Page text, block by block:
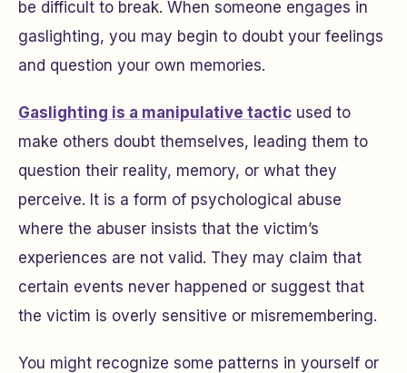
be difficult to break. When someone engages in
gaslighting, you may begin to doubt your feelings
and question your own memories.
Gaslighting is a manipulative tactic used to
make others doubt themselves, leading them to
question their reality, memory, or what they
perceive. It is a form of psychological abuse
where the abuser insists that the victim’s
experiences are not valid. They may claim that
certain events never happened or suggest that
the victim is overly sensitive or misremembering.
You might recognize some patterns in yourself or